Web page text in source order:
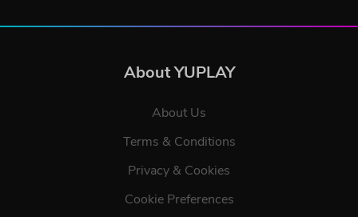
About YUPLAY
About Us
Terms & Conditions
Privacy & Cookies
Cookie Preferences